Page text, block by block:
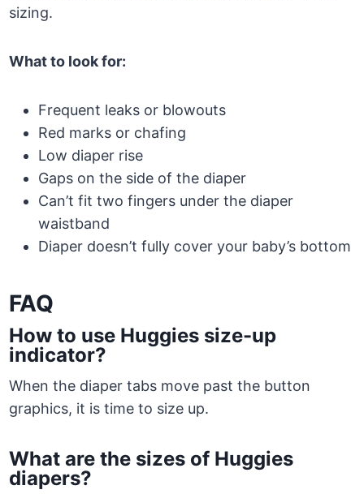
sizing.
What to look for:
Frequent leaks or blowouts
Red marks or chafing
Low diaper rise
Gaps on the side of the diaper
Can’t fit two fingers under the diaper
waistband
Diaper doesn’t fully cover your baby’s bottom
FAQ
How to use Huggies size-up
indicator?
When the diaper tabs move past the button
graphics, it is time to size up.
What are the sizes of Huggies
diapers?